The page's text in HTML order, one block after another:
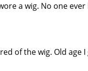
a wig. No one
of the wig. Old